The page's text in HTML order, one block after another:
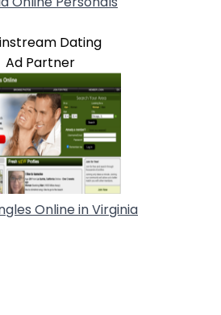
Dating
Ad Partner
Online in Virginia